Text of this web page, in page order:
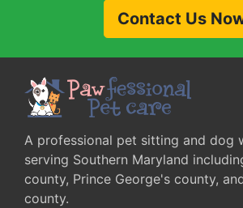
Contact Us
A professional pet sitting and dog
serving Southern Maryland
county, Prince George's county,
county.